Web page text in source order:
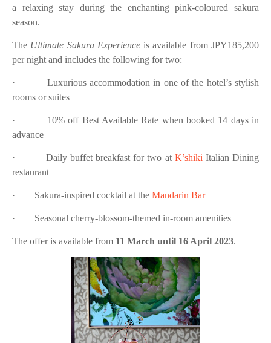
a relaxing stay during the enchanting pink-coloured sakura
season.
The Ultimate Sakura Experienceis available from JPY185,200
per night and includes the following for two:
·
Luxurious accommodation in one of the hotel’s stylish
rooms or suites
·
10% off Best Available Rate when booked 14 days in
advance
· Daily buffet breakfast for two at K’shiki Italian Dining
restaurant
· Sakura-inspired cocktail at the Mandarin Bar
· Seasonal cherry-blossom-themed in-room amenities
The offer is available from 11 March until 16 April 2023.